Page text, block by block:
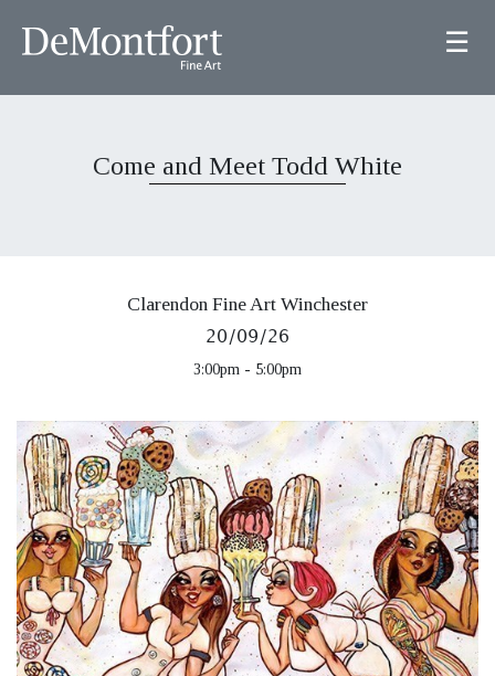
☰
Come and Meet Todd White
Clarendon Fine Art Winchester
20/09/26
3:00pm - 5:00pm